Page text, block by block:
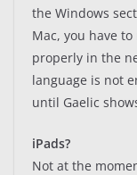
the Windows
Mac, you have
properly in the
language is not
until Gaelic
iPads?
Not at the